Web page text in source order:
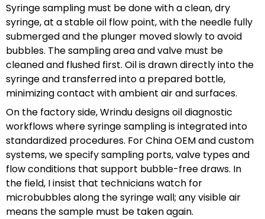
Syringe sampling must be done with a clean, dry
syringe, at a stable oil flow point, with the needle fully
submerged and the plunger moved slowly to avoid
bubbles. The sampling area and valve must be
cleaned and flushed first. Oil is drawn directly into the
syringe and transferred into a prepared bottle,
minimizing contact with ambient air and surfaces.
On the factory side, Wrindu designs oil diagnostic
workflows where syringe sampling is integrated into
standardized procedures. For China OEM and custom
systems, we specify sampling ports, valve types and
flow conditions that support bubble-free draws. In
the field, I insist that technicians watch for
microbubbles along the syringe wall; any visible air
means the sample must be taken again.